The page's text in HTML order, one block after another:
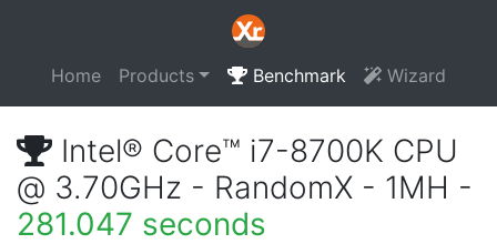
Home Products Benchmark Wizard
Intel® Core™ i7-8700K CPU
@ 3.70GHz - RandomX - 1MH -
281.047 seconds